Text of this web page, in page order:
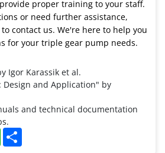
proper training to your staff.
or need further assistance,
contact us. We're here to help you
for your triple gear pump needs.
Igor Karassik et al.
Design and Application" by
and technical documentation
WhatsApp